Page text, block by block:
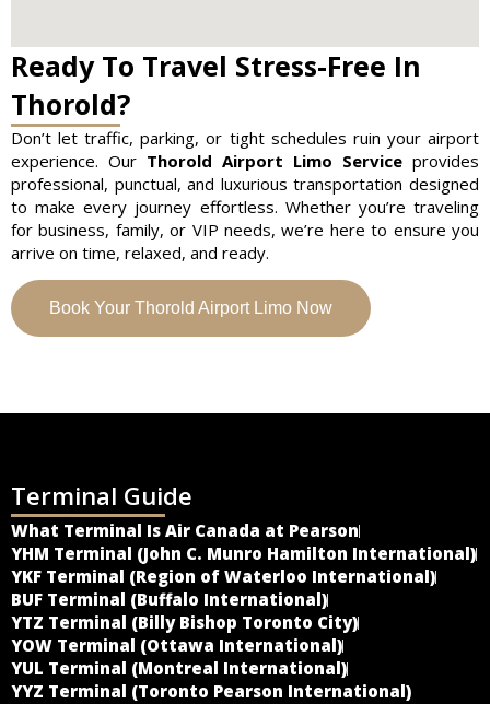
Ready To Travel Stress-Free In
Thorold?
Don’t let traffic, parking, or tight schedules ruin your airport
experience. Our Thorold Airport Limo Service provides
professional, punctual, and luxurious transportation designed
to make every journey effortless. Whether you’re traveling
for business, family, or VIP needs, we’re here to ensure you
arrive on time, relaxed, and ready.
Book Your Thorold Airport Limo Now
Terminal Guide
What Terminal Is Air Canada at Pearson
YHM Terminal (John C. Munro Hamilton International)
YKF Terminal (Region of Waterloo International)
BUF Terminal (Buffalo International)
YTZ Terminal (Billy Bishop Toronto City)
YOW Terminal (Ottawa International)
YUL Terminal (Montreal International)
YYZ Terminal (Toronto Pearson International)